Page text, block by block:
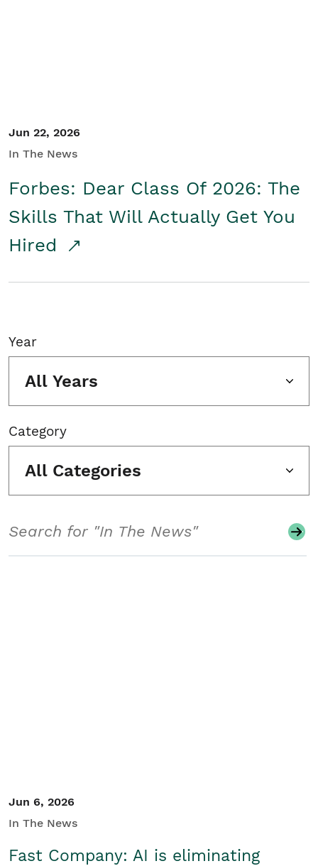
Jun 22, 2026
In The News
Forbes: Dear Class Of 2026: The
Skills That Will Actually Get You
Hired
Year
All Years
Category
All Categories
Jun 6, 2026
In The News
Fast Company: AI is eliminating